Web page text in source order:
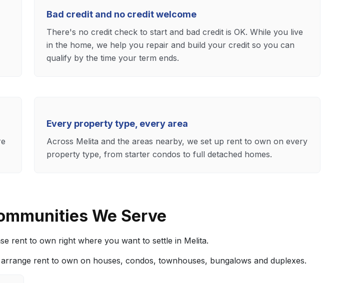
Bad credit and no credit welcome
There's no credit check to start and bad credit is OK. While you live
in the home, we help you repair and build your credit so you can
qualify by the time your term ends.
Every property type, every area
Across Melita and the areas nearby, we set up rent to own on every
property type, from starter condos to full detached homes.
We Serve
rent to own right where you want to settle in Melita.
rent to own on houses, condos, townhouses, bungalows and duplexes.